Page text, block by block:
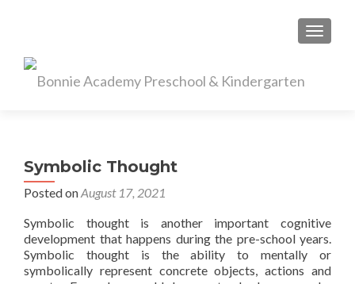
Symbolic Thought
Posted onAugust 17, 2021
Symbolic thought is another important cognitive
development that happens during the pre-school years.
Symbolic thought is the ability to mentally or
symbolically represent concrete objects, actions and